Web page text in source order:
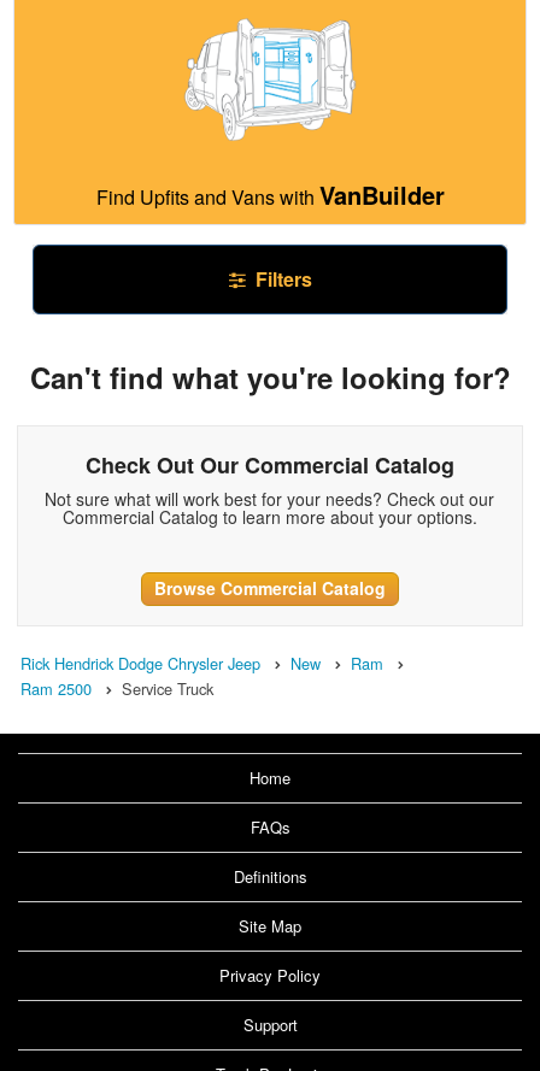
Find Upfits and Vans with VanBuilder
Filters
Can't find what you're looking for?
Check Out Our Commercial Catalog
Not sure what will work best for your needs? Check out our
Commercial Catalog to learn more about your options.
Browse Commercial Catalog
Rick Hendrick Dodge Chrysler Jeep New
Ram
Ram 2500
Service Truck
Home
FAQs
Definitions
Site Map
Privacy Policy
Support